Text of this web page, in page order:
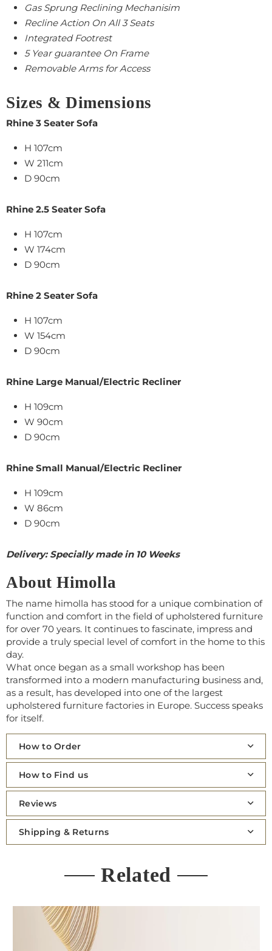
Gas Sprung Reclining Mechanisim
Recline Action On All 3 Seats
Integrated Footrest
5 Year guarantee On Frame
Removable Arms for Access
Sizes & Dimensions
Rhine 3 Seater Sofa
H 107cm
W 211cm
D 90cm
Rhine 2.5 Seater Sofa
H 107cm
W 174cm
D 90cm
Rhine 2 Seater Sofa
H 107cm
W 154cm
D 90cm
Rhine Large Manual/Electric Recliner
H 109cm
W 90cm
D 90cm
Rhine Small Manual/Electric Recliner
H 109cm
W 86cm
D 90cm
Delivery: Specially made in 10 Weeks
About Himolla
The name himolla has stood for a unique combination of
function and comfort in the field of upholstered furniture
for over 70 years. It continues to fascinate, impress and
provide a truly special level of comfort in the home to this
day.
What once began as a small workshop has been
transformed into a modern manufacturing business and,
as a result, has developed into one of the largest
upholstered furniture factories in Europe. Success speaks
for itself.
How to Order
How to Find us
Reviews
Shipping & Returns
Related